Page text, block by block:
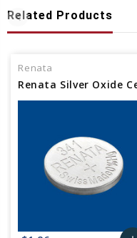
Related Products
Renata